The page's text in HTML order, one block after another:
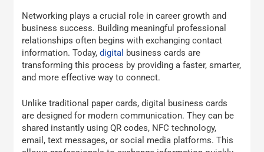
Networking plays a crucial role in career growth and
business success. Building meaningful professional
relationships often begins with exchanging contact
information. Today,digital business cards are
transforming this process by providing a faster, smarter,
and more effective way to connect.
Unlike traditional paper cards, digital business cards
are designed for modern communication. They can be
shared instantly using QR codes, NFC technology,
email, text messages, or social media platforms. This